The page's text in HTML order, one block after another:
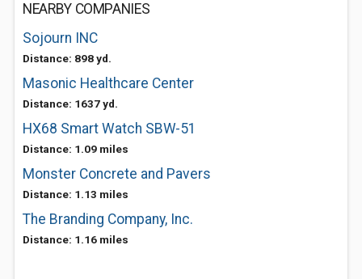
NEARBY COMPANIES
Sojourn INC
Distance: 898 yd.
Masonic Healthcare Center
Distance: 1637 yd.
HX68 Smart Watch SBW-51
Distance: 1.09 miles
Monster Concrete and Pavers
Distance: 1.13 miles
The Branding Company, Inc.
Distance: 1.16 miles